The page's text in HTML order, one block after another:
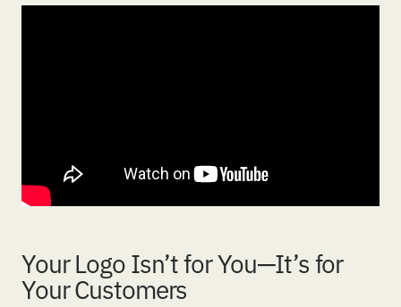
Your Logo Isn’t for You—It’s for
Your Customers